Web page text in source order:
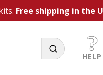
Free shipping in the
HELP